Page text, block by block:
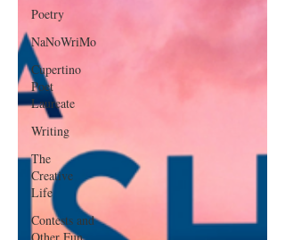
Poetry
NaNoWriMo
Cupertino
Poet
Laureate
Writing
The
Creative
Life
Contests and